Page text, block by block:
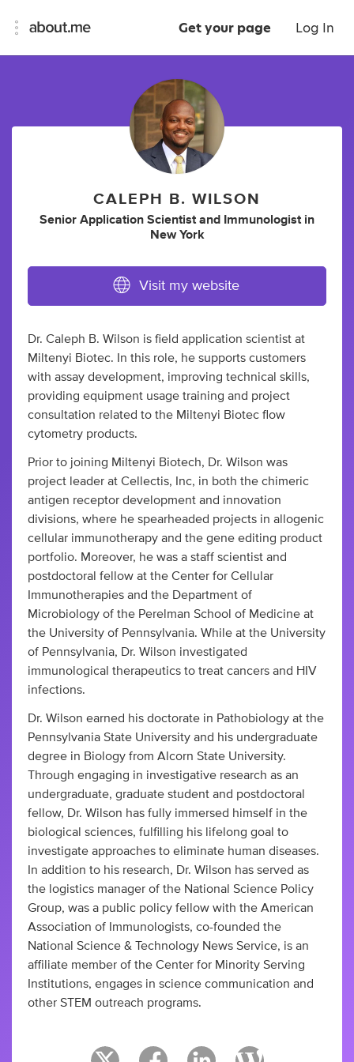
Get your page Log In
CALEPH B. WILSON
Senior Application Scientist and Immunologist in
New York
Visit my website
Dr. Caleph B. Wilson is field application scientist at
Miltenyi Biotec. In this role, he supports customers
with assay development, improving technical skills,
providing equipment usage training and project
consultation related to the Miltenyi Biotec flow
cytometry products.
Prior to joining Miltenyi Biotech, Dr. Wilson was
project leader at Cellectis, Inc, in both the chimeric
antigen receptor development and innovation
divisions, where he spearheaded projects in allogenic
cellular immunotherapy and the gene editing product
portfolio. Moreover, he was a staff scientist and
postdoctoral fellow at the Center for Cellular
Immunotherapies and the Department of
Microbiology of the Perelman School of Medicine at
the University of Pennsylvania. While at the University
of Pennsylvania, Dr. Wilson investigated
immunological therapeutics to treat cancers and HIV
infections.
Dr. Wilson earned his doctorate in Pathobiology at the
Pennsylvania State University and his undergraduate
degree in Biology from Alcorn State University.
Through engaging in investigative research as an
undergraduate, graduate student and postdoctoral
fellow, Dr. Wilson has fully immersed himself in the
biological sciences, fulfilling his lifelong goal to
investigate approaches to eliminate human diseases.
In addition to his research, Dr. Wilson has served as
the logistics manager of the National Science Policy
Group, was a public policy fellow with the American
Association of Immunologists, co-founded the
National Science & Technology News Service, is an
affiliate member of the Center for Minority Serving
Institutions, engages in science communication and
other STEM outreach programs.